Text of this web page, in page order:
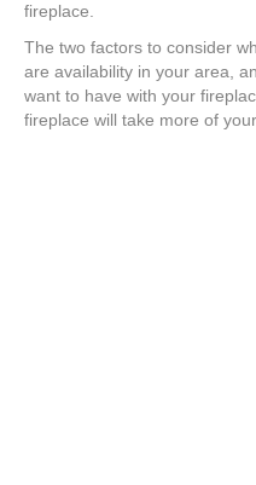
fireplace.
The two factors to consider
are availability in your area,
want to have with your
fireplace will take more of